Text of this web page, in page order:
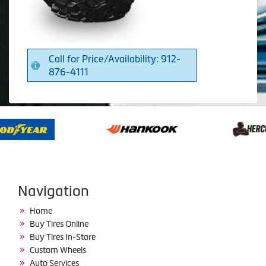
Call for Price/Availability: 912-
876-4111
Navigation
Home
Buy Tires Online
Buy Tires In-Store
Custom Wheels
Auto Services